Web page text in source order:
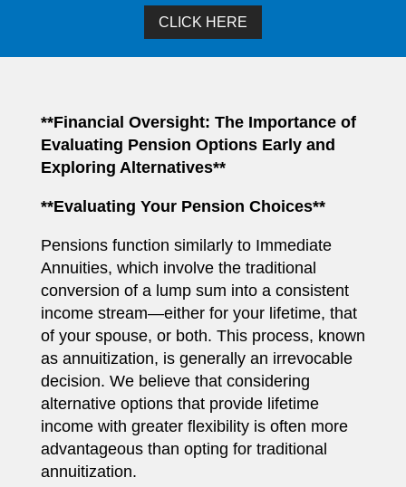
CLICK HERE
**Financial Oversight: The Importance of
Evaluating Pension Options Early and
Exploring Alternatives**
**Evaluating Your Pension Choices**
Pensions function similarly to Immediate
Annuities, which involve the traditional
conversion of a lump sum into a consistent
income stream—either for your lifetime, that
of your spouse, or both. This process, known
as annuitization, is generally an irrevocable
decision. We believe that considering
alternative options that provide lifetime
income with greater flexibility is often more
advantageous than opting for traditional
annuitization.